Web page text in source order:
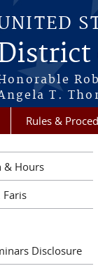
T.
Rules &
& Hours
Faris
Disclosure